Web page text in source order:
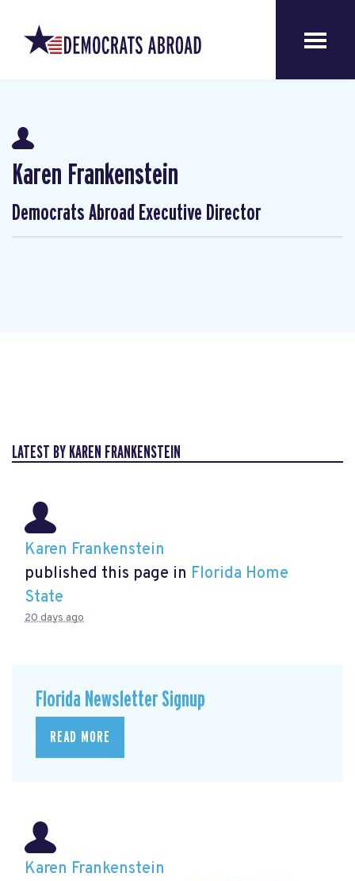
Karen Frankenstein
Democrats Abroad Executive Director
LATEST BY KAREN FRANKENSTEIN
Karen Frankenstein
published this page in Florida Home
State
20 days ago
Florida Newsletter Signup
READ MORE
Karen Frankenstein